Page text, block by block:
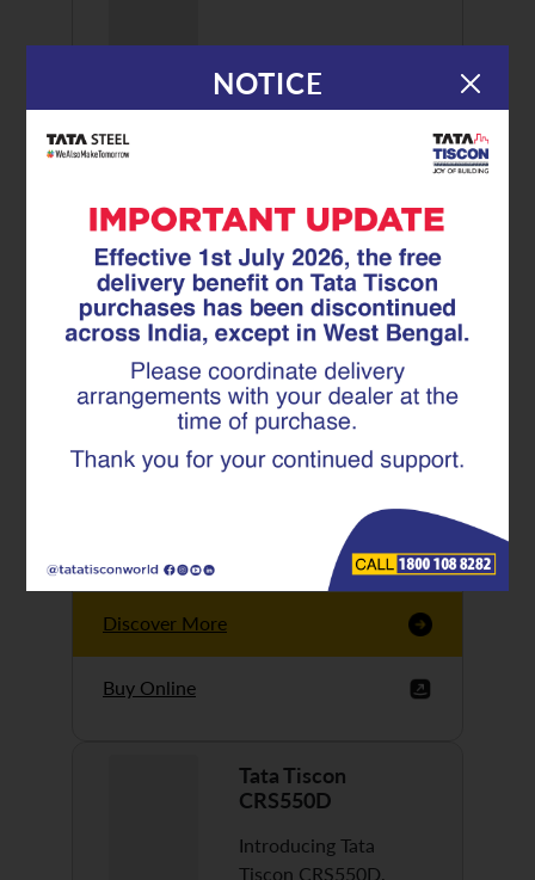
Discover More
Buy Online
Tata Tiscon GFX
Ultima
Tata Tiscon 550SD
are highly accurate
and possess
uniform ridges,
high…
Discover More
Buy Online
Tata Tiscon
CRS550D
Introducing Tata
Tiscon CRS550D,
NOTICE